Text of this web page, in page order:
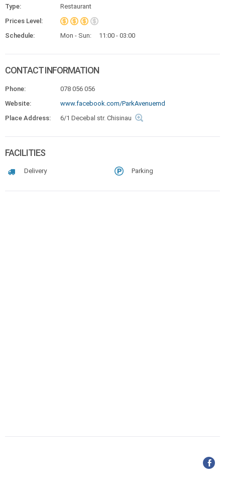
Type:
Restaurant
Prices Level:
Schedule:
Mon - Sun: 11:00 - 03:00
CONTACT INFORMATION
Phone:
078 056 056
Website:
www.facebook.com/ParkAvenuemd
Place Address:
6/1 Decebal str. Chisinau
FACILITIES
Delivery Parking